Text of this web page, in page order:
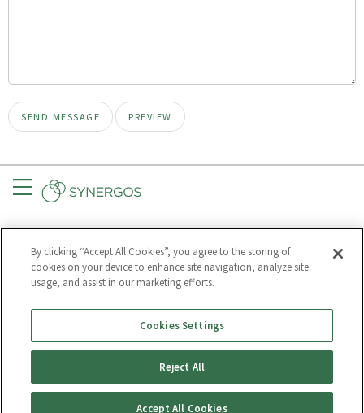
Menu
Subscribe to
Synergos
Much of our text may be republished for free.
TERMS OF USE PRIVACY POLICY
By clicking “Accept All Cookies”, you agree to the storing of
cookies on your device to enhance site navigation, analyze site
usage, and assist in our marketing efforts.
Cookies Settings
Reject All
Accept All Cookies